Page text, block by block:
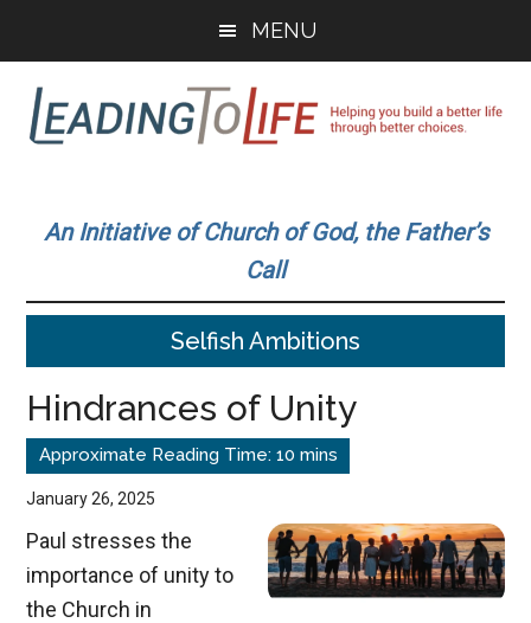
main
content
primary
sidebar
MENU
To
Life
build
better
better
choices.
An Initiative of Church of God, the Father’s
Call
Selfish Ambitions
Hindrances of Unity
January 26, 2025
Paul stresses the
importance of unity to
the Church in